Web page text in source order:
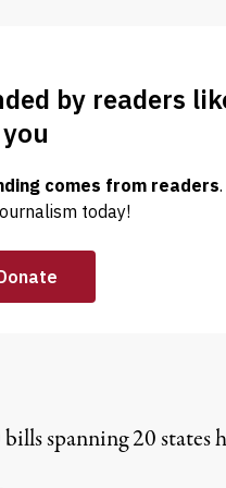
|
spanning 20 states